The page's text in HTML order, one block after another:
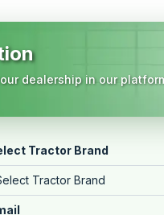
dealership in our
Tractor Brand
Tractor Brand